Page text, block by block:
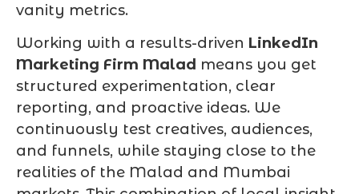
vanity metrics.
Working with a results-driven LinkedIn
Marketing Firm Malad means you get
structured experimentation, clear
reporting, and proactive ideas. We
continuously test creatives, audiences,
and funnels, while staying close to the
realities of the Malad and Mumbai